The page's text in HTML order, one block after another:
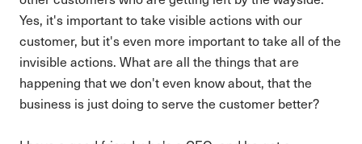
Yes, it's important to take visible actions with our
customer, but it's even more important to take all of the
invisible actions. What are all the things that are
happening that we don't even know about, that the
business is just doing to serve the customer better?